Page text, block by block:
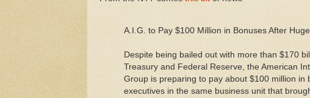
A.I.G. to Pay $100 Million in Bonuses After
Despite being bailed out with more than $170
Treasury and Federal Reserve, the American
Group is preparing to pay about $100 million in
executives in the same business unit that